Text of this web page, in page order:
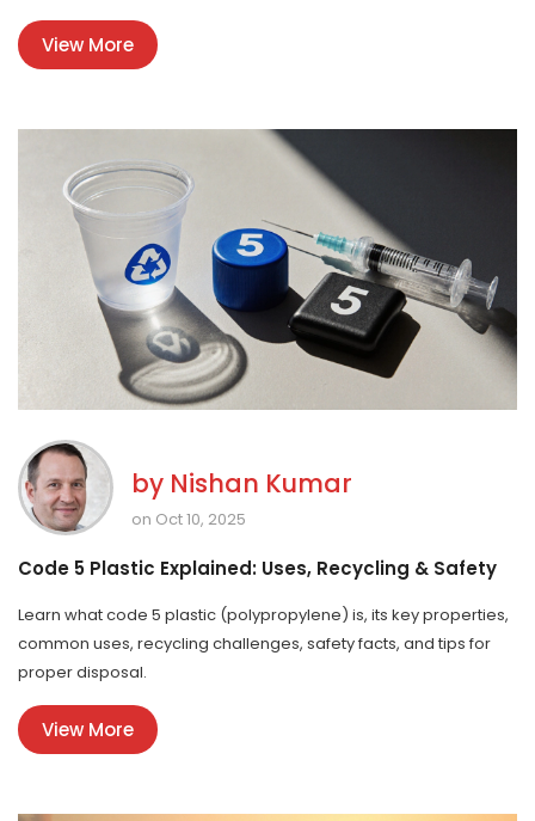
View More
by Nishan Kumar
on Oct 10, 2025
Code 5 Plastic Explained: Uses, Recycling & Safety
Learn what code 5 plastic (polypropylene) is, its key properties,
common uses, recycling challenges, safety facts, and tips for
proper disposal.
View More